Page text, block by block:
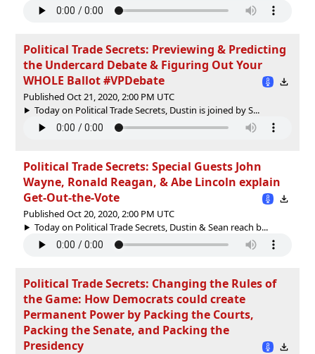
Political Trade Secrets: Previewing & Predicting
the Undercard Debate & Figuring Out Your
WHOLE Ballot #VPDebate
Published Oct 21, 2020, 2:00 PM UTC
Today on Political Trade Secrets, Dustin is joined by S...
Political Trade Secrets: Special Guests John
Wayne, Ronald Reagan, & Abe Lincoln explain
Get-Out-the-Vote
Published Oct 20, 2020, 2:00 PM UTC
Today on Political Trade Secrets, Dustin & Sean reach b...
Political Trade Secrets: Changing the Rules of
the Game: How Democrats could create
Permanent Power by Packing the Courts,
Packing the Senate, and Packing the
Presidency